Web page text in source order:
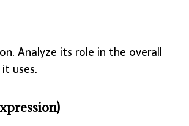
Analyze its role in the overall
uses.